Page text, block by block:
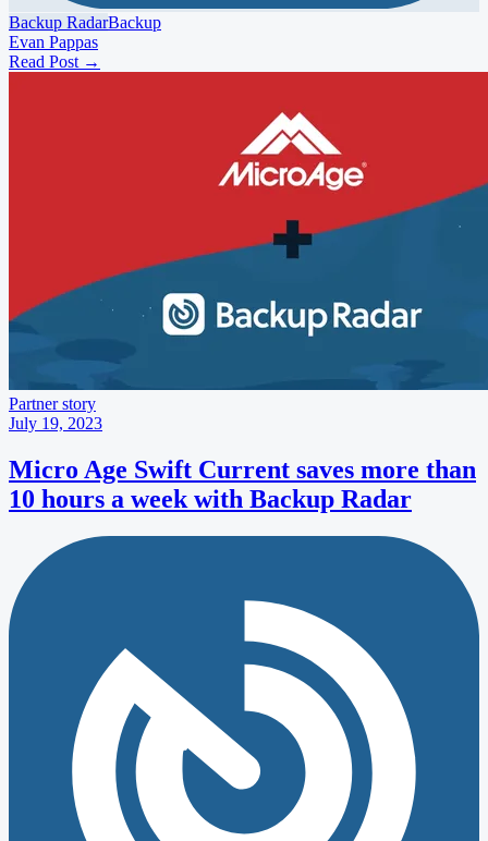
Backup RadarBackup
Evan Pappas
Read Post →
Partner story
July 19, 2023
Micro Age Swift Current saves more than
10 hours a week with Backup Radar